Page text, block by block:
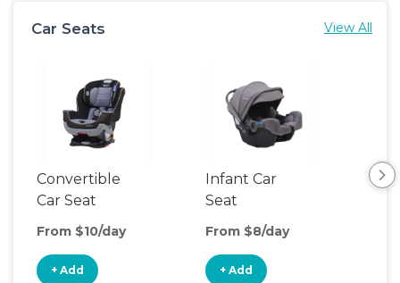
Car Seats View All
Convertible
Car Seat
From $10/day
+ Add
Infant Car
Seat
From $8/day
+ Add